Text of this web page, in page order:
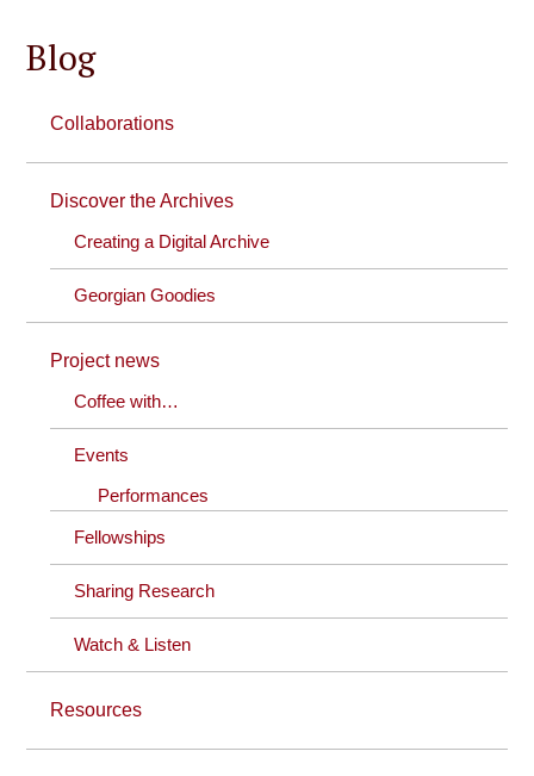
Blog
Collaborations
Discover the Archives
Creating a Digital Archive
Georgian Goodies
Project news
Coffee with…
Events
Performances
Fellowships
Sharing Research
Watch & Listen
Resources